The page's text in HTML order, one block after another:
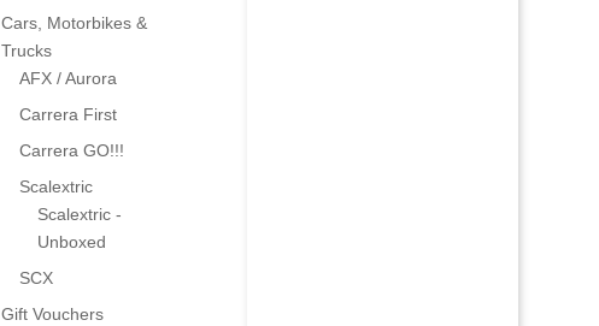
Cars, Motorbikes &
Trucks
AFX / Aurora
Carrera First
Carrera GO!!!
Scalextric
Scalextric -
Unboxed
SCX
Gift Vouchers